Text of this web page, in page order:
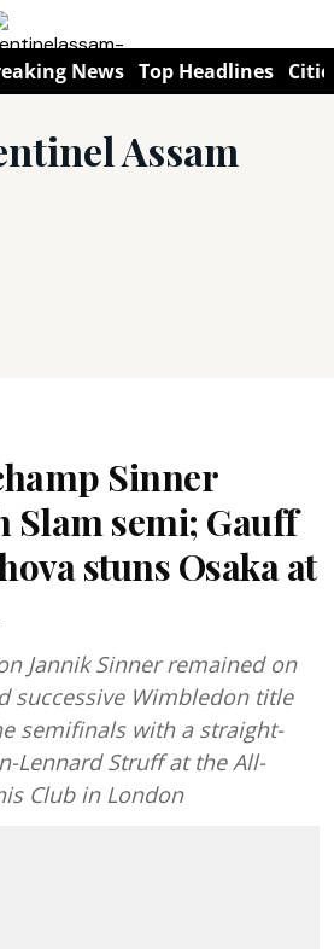
News Top Headlines
Assam
Sinner
Slam semi; Gauff
stuns Osaka at
Jannik Sinner remained on
successive Wimbledon title
semifinals with a straight-
Lennard Struff at the All-
Club in London